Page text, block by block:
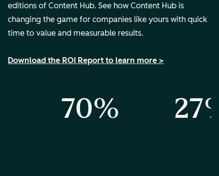
70%
editions of Content Hub. See how Content Hub is
changing the game for companies like yours with quick
time to value and measurable results.
Download the ROI Report to learn more >